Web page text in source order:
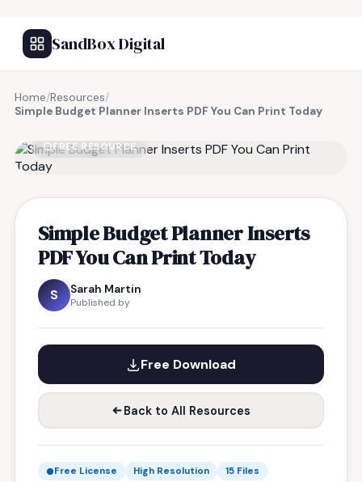
SandBox Digital
Home/Resources/
Simple Budget Planner Inserts PDF You Can Print Today
FREE RESOURCE
Simple Budget Planner Inserts
PDF You Can Print Today
S Sarah Martin
Published by
Free Download
Back to All Resources
Free License High Resolution 15 Files